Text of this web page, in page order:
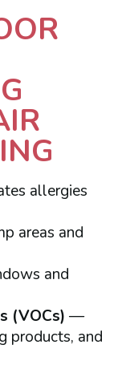
allergies
areas and
and
(VOCs) —
products, and